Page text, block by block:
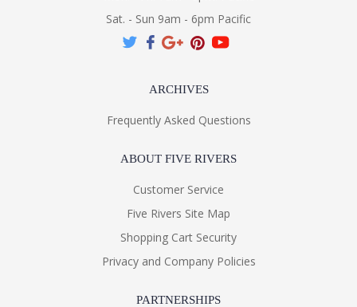
Sat. - Sun 9am - 6pm Pacific
ARCHIVES
Frequently Asked Questions
ABOUT FIVE RIVERS
Customer Service
Five Rivers Site Map
Shopping Cart Security
Privacy and Company Policies
PARTNERSHIPS